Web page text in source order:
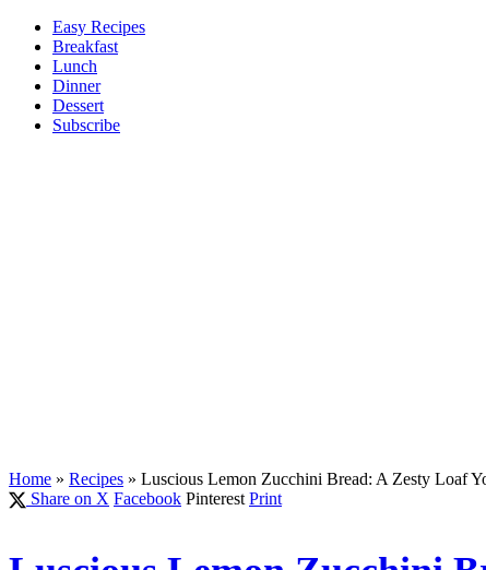
Easy Recipes
Breakfast
Lunch
Dinner
Dessert
Subscribe
Home » Recipes » Luscious Lemon Zucchini Bread: A Zesty Loaf
Share on X Facebook Pinterest Print